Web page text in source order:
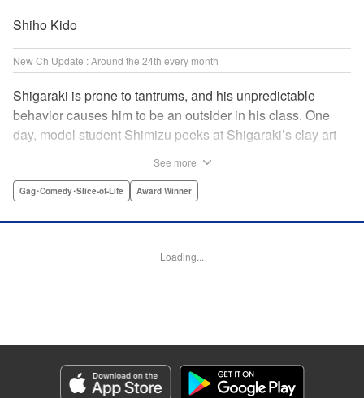
Shiho Kido
New Ch Update : Around the 24th every month
Shigaraki is prone to tantrums, and his unpredictable
behavior causes him to be an outsider in his class. One
day, model student Shimizu peeks at Shigaraki’s clay art
Shigaraki’s creations. " Translation by Yuya Matsuoka,
Released: May 24, 2026
Price: 120p
See more
Gag･Comedy･Slice-of-Life Award Winner
Loading...